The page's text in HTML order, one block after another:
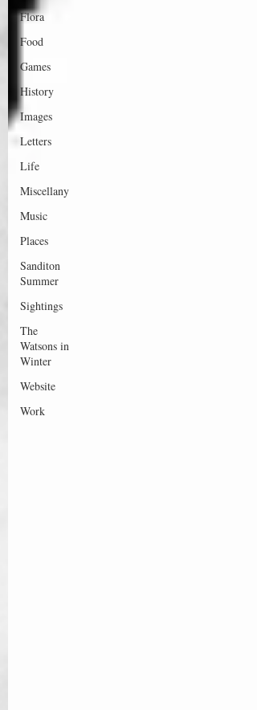
Flora
Food
Games
History
Images
Letters
Life
Miscellany
Music
Places
Sanditon
Summer
Sightings
The
Watsons in
Winter
Website
Work